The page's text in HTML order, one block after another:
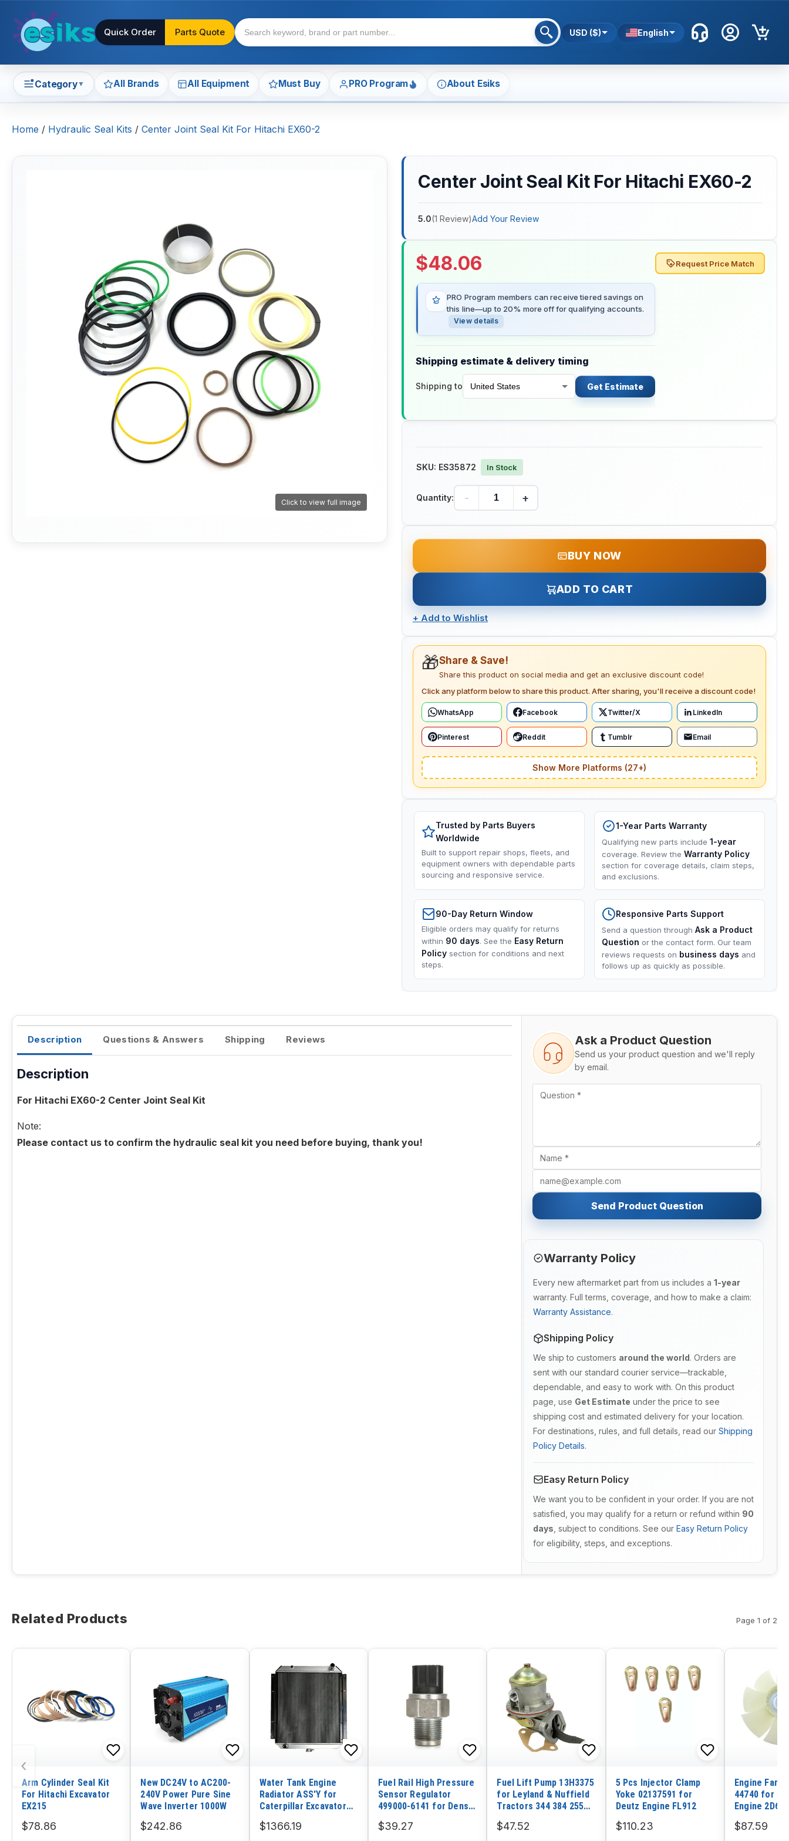
Quick Order Parts Quote USD ($) English
Category▼ All Brands All Equipment Must Buy PRO Program About Esiks
Home / Hydraulic Seal Kits / Center Joint Seal Kit For Hitachi EX60-2
Click to view full image
Center Joint Seal Kit For Hitachi EX60-2
5.0(1 Review)Add Your Review
$48.06
PRO Program members can receive tiered savings on
this line—up to 20% more off for qualifying accounts.
View details
Shipping estimate & delivery timing
Shipping to Get Estimate
Request Price Match
SKU: ES35872 In Stock
Quantity: - +
BUY NOW
ADD TO CART
+ Add to Wishlist
🎁Share & Save!
Share this product on social media and get an exclusive discount code!
Click any platform below to share this product. After sharing, you'll receive a discount code!
WhatsApp Facebook Twitter/X LinkedIn
Pinterest Reddit Tumblr Email
Show More Platforms (27+)
Trusted by Parts Buyers
Worldwide
Built to support repair shops, fleets, and
equipment owners with dependable parts
sourcing and responsive service.
1-Year Parts Warranty
Qualifying new parts include 1-year
coverage. Review the Warranty Policy
section for coverage details, claim steps,
and exclusions.
90-Day Return Window
Eligible orders may qualify for returns
within 90 days. See the Easy Return
Policy section for conditions and next
steps.
Responsive Parts Support
Send a question through Ask a Product
Question or the contact form. Our team
reviews requests on business days and
follows up as quickly as possible.
Description Questions & Answers Shipping Reviews
Description
For Hitachi EX60-2 Center Joint Seal Kit
Note:
Please contact us to confirm the hydraulic seal kit you need before buying, thank you!
Ask a Product Question
Send us your product question and we'll reply
by email.
Send Product Question
Warranty Policy
Every new aftermarket part from us includes a 1-year
warranty. Full terms, coverage, and how to make a claim:
Warranty Assistance.
Shipping Policy
We ship to customers around the world. Orders are
sent with our standard courier service—trackable,
dependable, and easy to work with. On this product
page, use Get Estimate under the price to see
shipping cost and estimated delivery for your location.
For destinations, rules, and full details, read our Shipping
Policy Details.
Easy Return Policy
We want you to be confident in your order. If you are not
satisfied, you may qualify for a return or refund within 90
days , subject to conditions. See our Easy Return Policy
for eligibility, steps, and exceptions.
Related Products Page 1 of 2
‹
Arm Cylinder Seal Kit
For Hitachi Excavator
EX215
$78.86
New DC24V to AC200-
240V Power Pure Sine
Wave Inverter 1000W
$242.86
Water Tank Engine
Radiator ASS'Y for
Caterpillar Excavator
$1366.19
Fuel Rail High Pressure
Sensor Regulator
499000-6141 for Denso
5.2L 4HK1 6HK1 Hitachi
$39.27
Fuel Lift Pump 13H3375
for Leyland & Nuffield
Tractors 344 384 255
$47.52
5 Pcs Injector Clamp
Yoke 02137591 for
Deutz Engine FL912
$110.23
Engine Fan
44740 for
Engine
$87.59